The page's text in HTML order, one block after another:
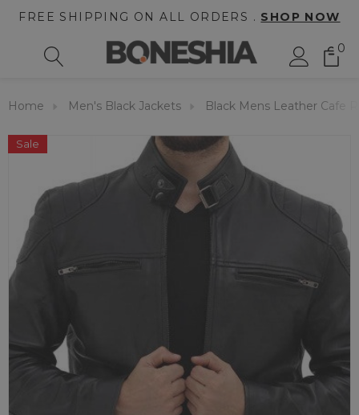
FREE SHIPPING ON ALL ORDERS . SHOP NOW
0
Home Men's Black Jackets Black Mens Leather Cafe
Sale